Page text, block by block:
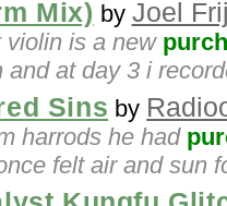
Mix) by Joel
violin is a new
and at day 3 i
Sins by
harrods he had
felt air and sun